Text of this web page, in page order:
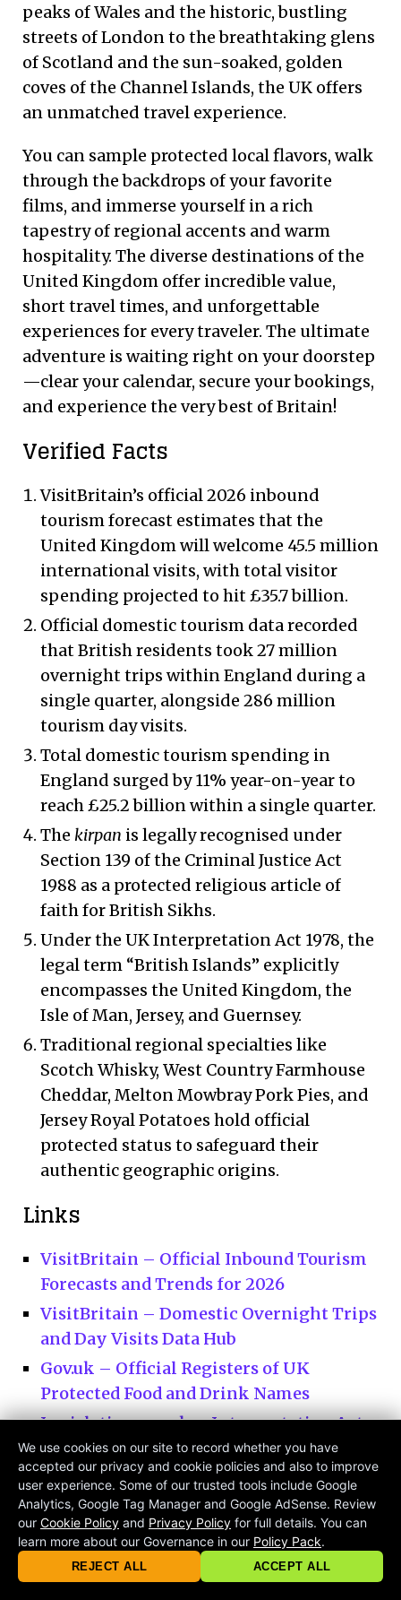
peaks of Wales and the historic, bustling
streets of London to the breathtaking glens
of Scotland and the sun-soaked, golden
coves of the Channel Islands, the UK offers
an unmatched travel experience.
You can sample protected local flavors, walk
through the backdrops of your favorite
films, and immerse yourself in a rich
tapestry of regional accents and warm
hospitality. The diverse destinations of the
United Kingdom offer incredible value,
short travel times, and unforgettable
experiences for every traveler. The ultimate
adventure is waiting right on your doorstep
—clear your calendar, secure your bookings,
and experience the very best of Britain!
Verified Facts
VisitBritain’s official 2026 inbound
tourism forecast estimates that the
United Kingdom will welcome 45.5 million
international visits, with total visitor
spending projected to hit £35.7 billion.
Official domestic tourism data recorded
that British residents took 27 million
overnight trips within England during a
single quarter, alongside 286 million
tourism day visits.
Total domestic tourism spending in
England surged by 11% year-on-year to
reach £25.2 billion within a single quarter.
The kirpan is legally recognised under
Section 139 of the Criminal Justice Act
1988 as a protected religious article of
faith for British Sikhs.
Under the UK Interpretation Act 1978, the
legal term “British Islands” explicitly
encompasses the United Kingdom, the
Isle of Man, Jersey, and Guernsey.
Traditional regional specialties like
Scotch Whisky, West Country Farmhouse
Cheddar, Melton Mowbray Pork Pies, and
Jersey Royal Potatoes hold official
protected status to safeguard their
authentic geographic origins.
Links
VisitBritain – Official Inbound Tourism
Forecasts and Trends for 2026
VisitBritain – Domestic Overnight Trips
and Day Visits Data Hub
Gov.uk – Official Registers of UK
Protected Food and Drink Names
Legislation.gov.uk – Interpretation Act
1978 Legal Definitions of the British
Islands
Visit Scotland – The Official National
Tourism Organisation for Scotland
Discover Northern Ireland
Visit Wales
© 2026 criticalmatters.net, Global News Network (GNN) |Terms of
|Privacy Policy Community Guidelines
contact@criticalmatters.net
We use cookies on our site to record whether you have
accepted our privacy and cookie policies and also to improve
user experience. Some of our trusted tools include Google
Analytics, Google Tag Manager and Google AdSense. Review
our Cookie Policy and Privacy Policy for full details. You can
learn more about our Governance in our Policy Pack.
REJECT ALL ACCEPT ALL